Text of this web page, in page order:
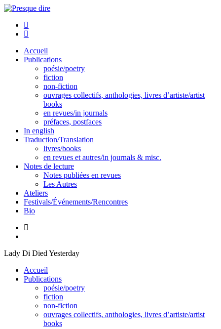
Aller
contenu
Presque dire
Accueil
Publications
poésie/poetry
fiction
non-fiction
ouvrages collectifs, anthologies, livres d’artiste/artist
books
en revues/in journals
préfaces, postfaces
In english
Traduction/Translation
livres/books
en revues et autres/in journals & misc.
Notes de lecture
Notes publiées en revues
Les Autres
Ateliers
Festivals/Événements/Rencontres
Bio
Lady Di Died Yesterday
Accueil
Publications
poésie/poetry
fiction
non-fiction
ouvrages collectifs, anthologies, livres d’artiste/artist
books